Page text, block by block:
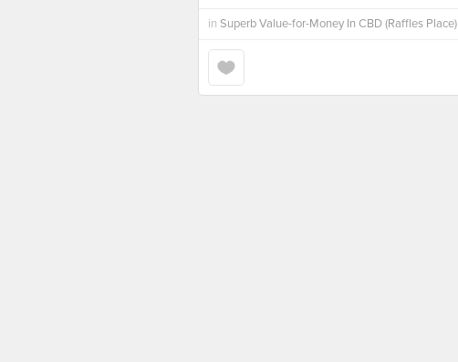
in Superb Value-for-Money In CBD (Raffles Place)